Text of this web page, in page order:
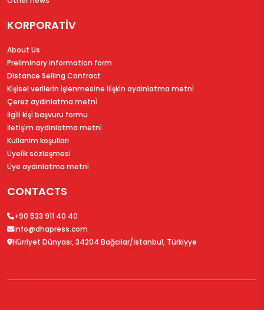
KORPORATİV
About Us
Preliminary information form
Distance Selling Contract
Ki̇şi̇sel veri̇leri̇n i̇şlenmesi̇ne i̇li̇şki̇n aydinlatma metni̇
Çerez aydinlatma metni̇
İlgi̇li̇ ki̇şi̇ başvuru formu
İleti̇şi̇m aydinlatma metni̇
Kullanim koşullari
Üyeli̇k sözleşmesi̇
Üye aydinlatma metni̇
CONTACTS
+90 533 911 40 40
info@dhapress.com
Hürriyet Dünyası, 34204 Bağcılar/İstanbul, Türkiyye